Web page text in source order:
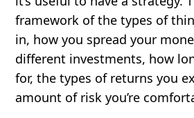
framework of the types of
in, how you spread your
different investments, how
for, the types of returns you
amount of risk you’re